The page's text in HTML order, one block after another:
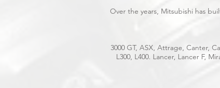
Over the years, Mitsubishi has
3000 GT, ASX, Attrage, Canter,
L300, L400. Lancer, Lancer F,